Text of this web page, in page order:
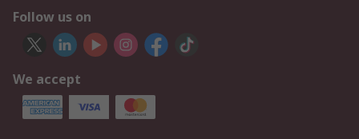
Follow us on
We accept